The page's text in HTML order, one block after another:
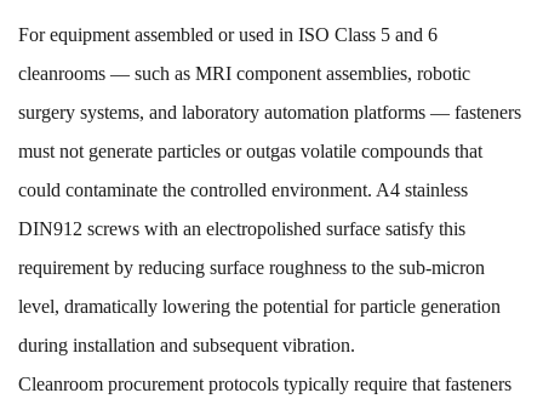
For equipment assembled or used in ISO Class 5 and 6
cleanrooms — such as MRI component assemblies, robotic
surgery systems, and laboratory automation platforms — fasteners
must not generate particles or outgas volatile compounds that
could contaminate the controlled environment. A4 stainless
DIN912 screws with an electropolished surface satisfy this
requirement by reducing surface roughness to the sub-micron
level, dramatically lowering the potential for particle generation
during installation and subsequent vibration.
Cleanroom procurement protocols typically require that fasteners